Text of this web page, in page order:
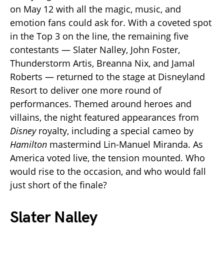
on May 12 with all the magic, music, and
emotion fans could ask for. With a coveted spot
in the Top 3 on the line, the remaining five
contestants — Slater Nalley, John Foster,
Thunderstorm Artis, Breanna Nix, and Jamal
Roberts — returned to the stage at Disneyland
Resort to deliver one more round of
performances. Themed around heroes and
villains, the night featured appearances from
Disneyroyalty, including a special cameo by
Hamilton mastermind Lin-Manuel Miranda. As
America voted live, the tension mounted. Who
would rise to the occasion, and who would fall
just short of the finale?
Slater Nalley